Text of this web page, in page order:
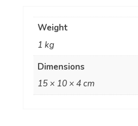
Cigarette
Lighter
Cable
Weight
1 kg
Dimensions
15 × 10 × 4 cm